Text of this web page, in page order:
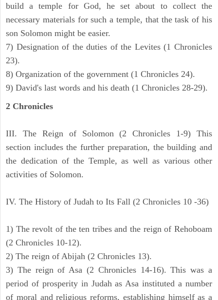
build a temple for God, he set about to collect the
necessary materials for such a temple, that the task of his
son Solomon might be easier.
7) Designation of the duties of the Levites (1 Chronicles
23).
8) Organization of the government (1 Chronicles 24).
9) David's last words and his death (1 Chronicles 28-29).
2 Chronicles
III. The Reign of Solomon (2 Chronicles 1-9) This
section includes the further preparation, the building and
the dedication of the Temple, as well as various other
activities of Solomon.
IV. The History of Judah to Its Fall (2 Chronicles 10 -36)
1) The revolt of the ten tribes and the reign of Rehoboam
(2 Chronicles 10-12).
2) The reign of Abijah (2 Chronicles 13).
3) The reign of Asa (2 Chronicles 14-16). This was a
period of prosperity in Judah as Asa instituted a number
of moral and religious reforms, establishing himself as a